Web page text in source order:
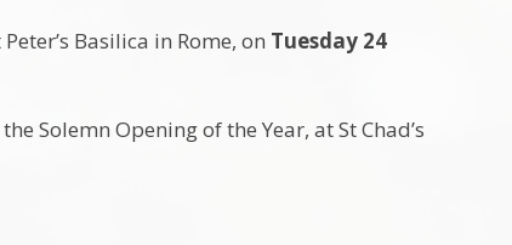
Basilica in Rome, on Tuesday 24
Solemn Opening of the Year, at St Chad’s